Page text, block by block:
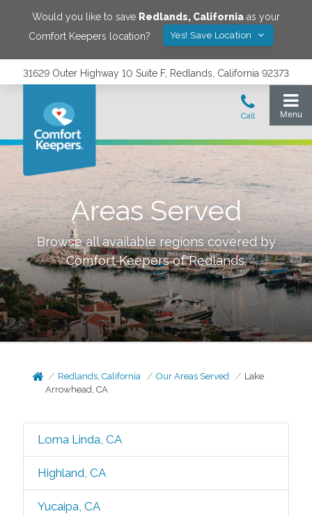
Would you like to save Redlands, California as your
Comfort Keepers location?
Yes! Save Location
31629 Outer Highway 10 Suite F, Redlands, California 92373
Areas Served
Browse all available regions covered by
Comfort Keepers ofRedlands.
Redlands, California Our Areas Served
Lake
Arrowhead, CA
Loma Linda, CA
Highland, CA
Yucaipa, CA